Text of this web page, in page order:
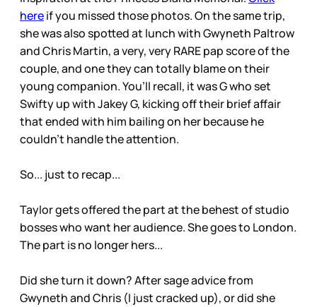
hereif you missed those photos. On the same trip,
she was also spotted at lunch with Gwyneth Paltrow
and Chris Martin, a very, very RARE pap score of the
couple, and one they can totally blame on their
young companion. You’ll recall, it was G who set
Swifty up with Jakey G, kicking off their brief affair
that ended with him bailing on her because he
couldn’t handle the attention.
So... just to recap...
Taylor gets offered the part at the behest of studio
bosses who want her audience. She goes to London.
The part is no longer hers...
Did she turn it down? After sage advice from
Gwyneth and Chris (I just cracked up), or did she